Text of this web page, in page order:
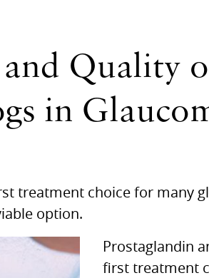
Quality
in
treatment choice for many
option.
Prostaglandin
first treatment